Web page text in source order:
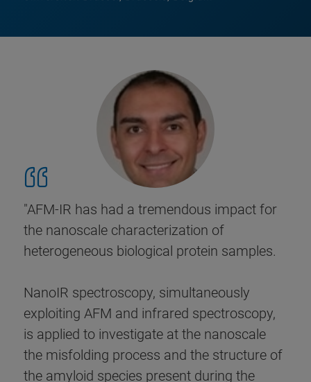
"AFM-IR has had a tremendous impact for
the nanoscale characterization of
heterogeneous biological protein samples.
NanoIR spectroscopy, simultaneously
exploiting AFM and infrared spectroscopy,
is applied to investigate at the nanoscale
the misfolding process and the structure of
the amyloid species present during the